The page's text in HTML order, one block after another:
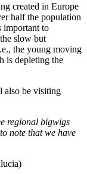
created in Europe
half the population
important to
slow but
the young moving
is depleting the
also be visiting
regional bigwigs
note that we have